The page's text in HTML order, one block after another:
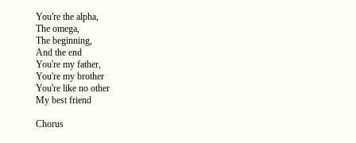
You're the alpha,
The omega,
The beginning,
And the end
You're my father,
You're my brother
You're like no other
My best friend
Chorus